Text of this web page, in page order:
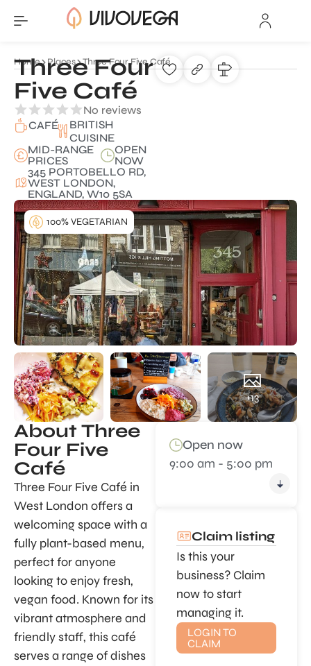
Home Places Three Four Five Café
Three Four
Five Café
No reviews
CAFÉ
BRITISH
CUISINE
MID-RANGE
PRICES
OPEN
NOW
345 PORTOBELLO RD,
WEST LONDON,
ENGLAND, W10 5SA
+13
100% VEGETARIAN
About Three
Four Five
Café
Three Four Five Café in
West London offers a
welcoming space with a
fully plant-based menu,
perfect for anyone
looking to enjoy fresh,
vegan food. Known for its
vibrant atmosphere and
friendly staff, this café
serves a range of dishes
Open now
9:00 am - 5:00 pm
Claim listing
Is this your
business? Claim
now to start
managing it.
LOGIN TO
CLAIM